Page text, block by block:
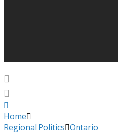
Home
Regional Politics Ontario